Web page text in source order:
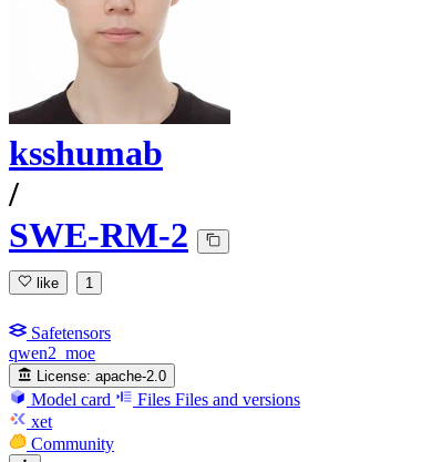
ksshumab
/
SWE-RM-2
like 1
Safetensors
qwen2_moe
License: apache-2.0
Model card Files Files and versions
xet
Community